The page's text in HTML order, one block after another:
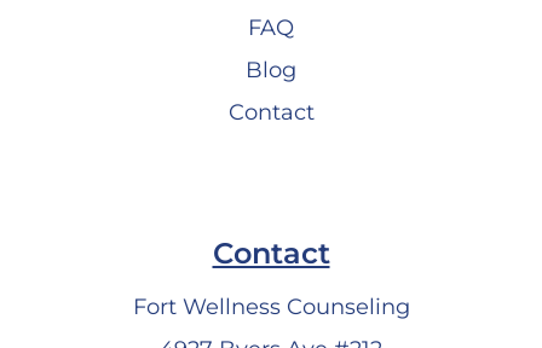
FAQ
Blog
Contact
Contact
Fort Wellness Counseling